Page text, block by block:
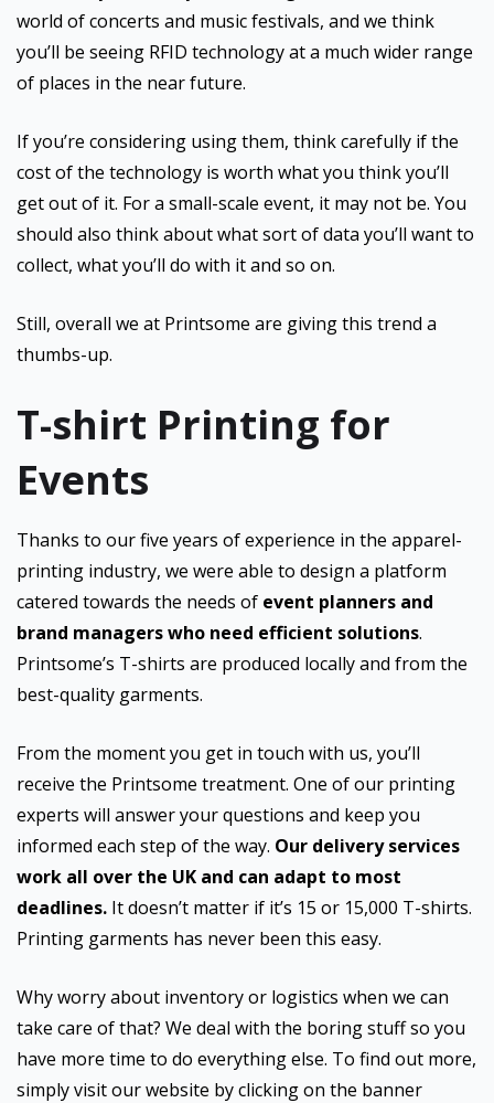
world of concerts and music festivals, and we think
you’ll be seeing RFID technology at a much wider range
of places in the near future.
If you’re considering using them, think carefully if the
cost of the technology is worth what you think you’ll
get out of it. For a small-scale event, it may not be. You
should also think about what sort of data you’ll want to
collect, what you’ll do with it and so on.
Still, overall we at Printsome are giving this trend a
thumbs-up.
T-shirt Printing for
Events
Thanks to our five years of experience in the apparel-
printing industry, we were able to design a platform
catered towards the needs of event planners and
brand managers who need efficient solutions.
Printsome’s T-shirts are produced locally and from the
best-quality garments.
From the moment you get in touch with us, you’ll
receive the Printsome treatment. One of our printing
experts will answer your questions and keep you
informed each step of the way. Our delivery services
work all over the UK and can adapt to most
deadlines. It doesn’t matter if it’s 15 or 15,000 T-shirts.
Printing garments has never been this easy.
Why worry about inventory or logistics when we can
take care of that? We deal with the boring stuff so you
have more time to do everything else. To find out more,
simply visit our website by clicking on the banner